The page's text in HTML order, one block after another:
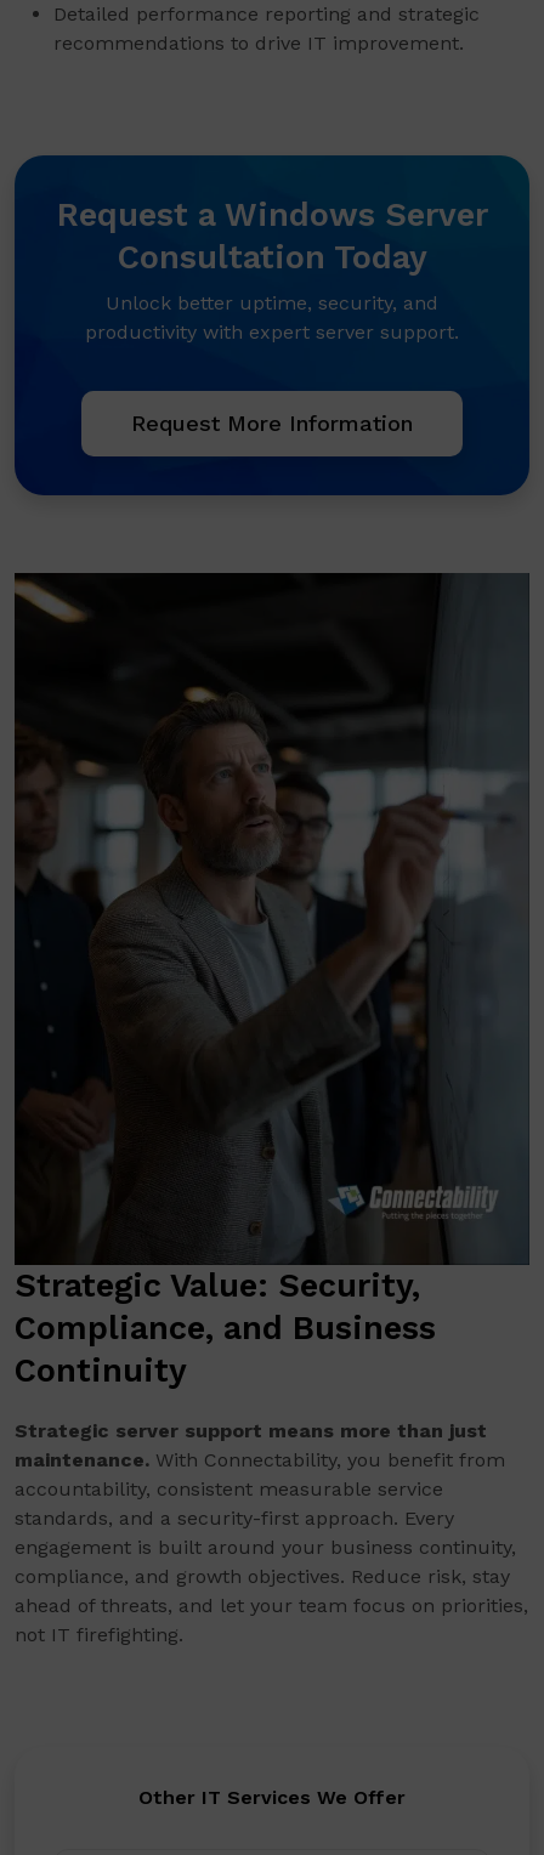
Detailed performance reporting and strategic
recommendations to drive IT improvement.
Request a Windows Server
Consultation Today
Unlock better uptime, security, and
productivity with expert server support.
Request More Information
Strategic Value: Security,
Compliance, and Business
Continuity
Strategic server support means more than just
maintenance. With Connectability, you benefit from
accountability, consistent measurable service
standards, and a security-first approach. Every
engagement is built around your business continuity,
compliance, and growth objectives. Reduce risk, stay
ahead of threats, and let your team focus on priorities,
not IT firefighting.
Other IT Services We Offer